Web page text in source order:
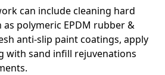
can include cleaning hard
polymeric EPDM rubber &
anti-slip paint coatings, apply
with sand infill rejuvenations